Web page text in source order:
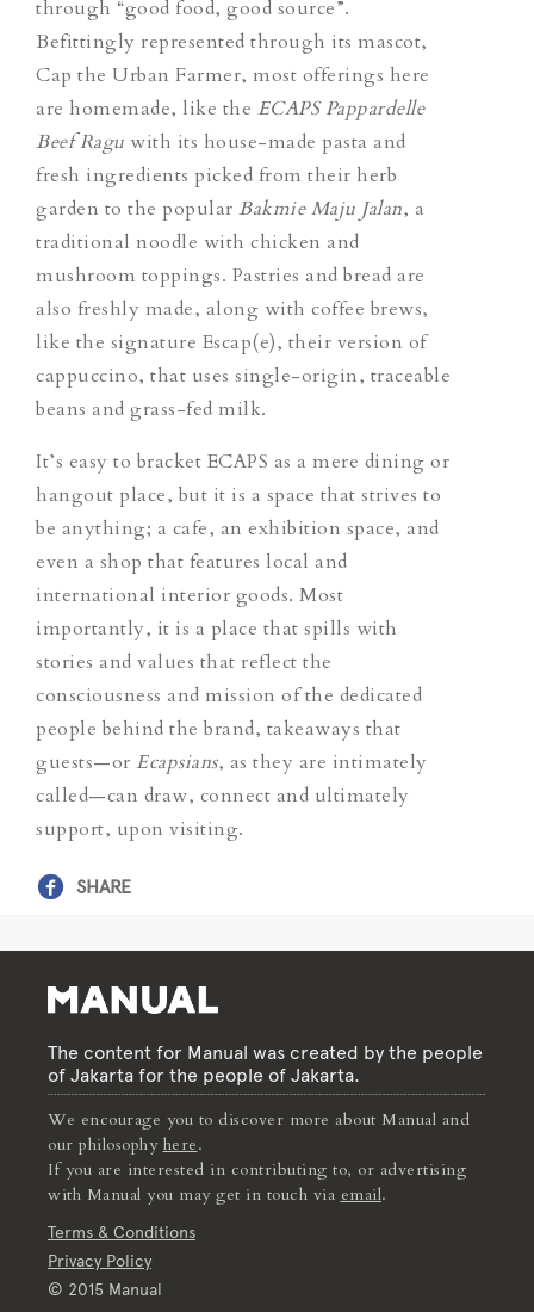
through “good food, good source”.
Befittingly represented through its mascot,
Cap the Urban Farmer, most offerings here
are homemade, like the ECAPS Pappardelle
Beef Ragu with its house-made pasta and
fresh ingredients picked from their herb
garden to the popular Bakmie Maju Jalan, a
traditional noodle with chicken and
mushroom toppings. Pastries and bread are
also freshly made, along with coffee brews,
like the signature Escap(e), their version of
cappuccino, that uses single-origin, traceable
beans and grass-fed milk.
It’s easy to bracket ECAPS as a mere dining or
hangout place, but it is a space that strives to
be anything; a cafe, an exhibition space, and
even a shop that features local and
international interior goods. Most
importantly, it is a place that spills with
stories and values that reflect the
consciousness and mission of the dedicated
people behind the brand, takeaways that
guests—or Ecapsians, as they are intimately
called—can draw, connect and ultimately
support, upon visiting.
SHARE
The content for Manual was created by the people
of Jakarta for the people of Jakarta.
We encourage you to discover more about Manual and
our philosophy here.
If you are interested in contributing to, or advertising
with Manual you may get in touch via email.
Terms & Conditions
Privacy Policy
© 2015 Manual